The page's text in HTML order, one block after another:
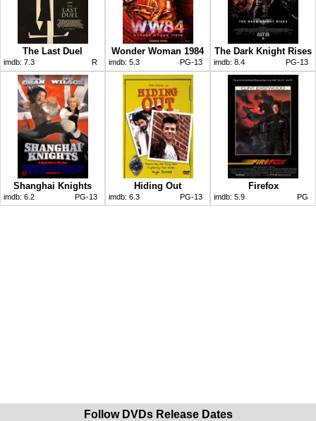
The Last Duel
imdb: 7.3 R
Wonder Woman 1984
imdb: 5.3 PG-13
The Dark Knight Rises
imdb: 8.4 PG-13
Shanghai Knights
imdb: 6.2 PG-13
Hiding Out
imdb: 6.3 PG-13
Firefox
imdb: 5.9 PG
Follow DVDs Release Dates